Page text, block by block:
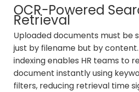
OCR-Powered
Retrieval
Uploaded documents must be
just by filename but by
indexing enables HR teams to
document instantly using
filters, reducing retrieval time